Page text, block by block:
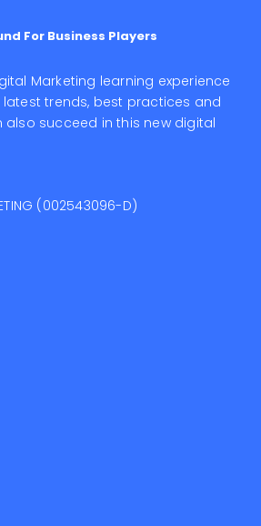
For Business Players
Marketing learning experience
trends, best practices and
also succeed in this new digital
(002543096-D)